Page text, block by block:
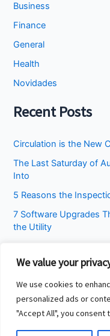
We value your
We use cookies to
personalized ads or
"Accept All", you consent
Business
Finance
General
Health
Novidades
Recent Posts
Circulation is the New
The Last Saturday of
Into
5 Reasons the
7 Software Upgrades
the Utility
Copyright © 2026 Cincinnati